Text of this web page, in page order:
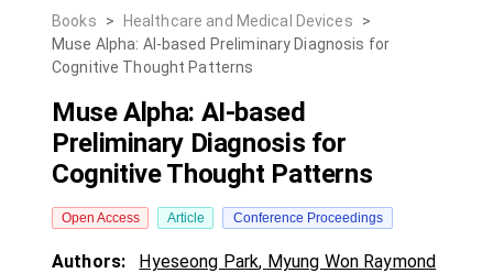
Books > Healthcare and Medical Devices
>
Muse Alpha: AI-based Preliminary Diagnosis for
Cognitive Thought Patterns
Muse Alpha: AI-based
Preliminary Diagnosis for
Cognitive Thought Patterns
Open Access Article Conference Proceedings
Authors: Hyeseong Park, Myung Won Raymond